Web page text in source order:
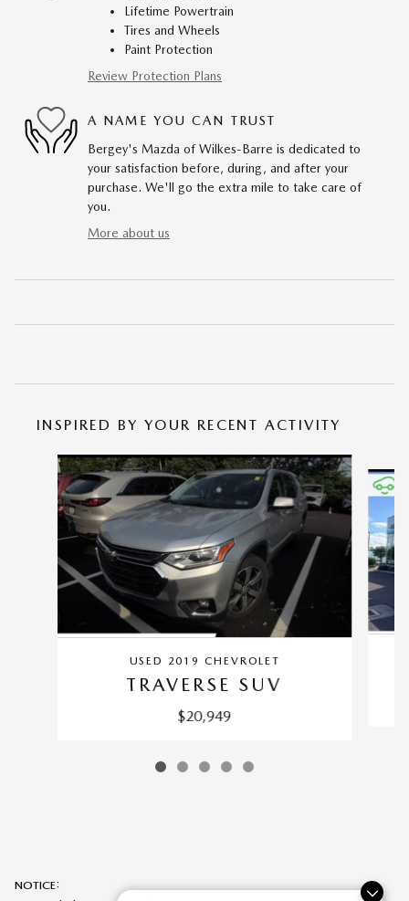
Lifetime Powertrain
Tires and Wheels
Paint Protection
Review Protection Plans
A NAME YOU CAN TRUST
Bergey's Mazda of Wilkes-Barre is dedicated to
your satisfaction before, during, and after your
purchase. We'll go the extra mile to take care of
you.
More about us
INSPIRED BY YOUR RECENT ACTIVITY
Slide 1 of 5
USED 2019 CHEVROLET
TRAVERSE SUV
$20,949
NOTICE: